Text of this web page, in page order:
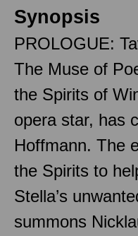
Synopsis
PROLOGUE:
The Muse of
the Spirits of
opera star, has
Hoffmann. The
the Spirits to
Stella’s
summons